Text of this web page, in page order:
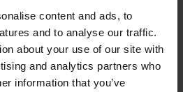
content and ads, to
and to analyse our traffic.
about your use of our site with
and analytics partners who
information that you’ve
and
at DELTA